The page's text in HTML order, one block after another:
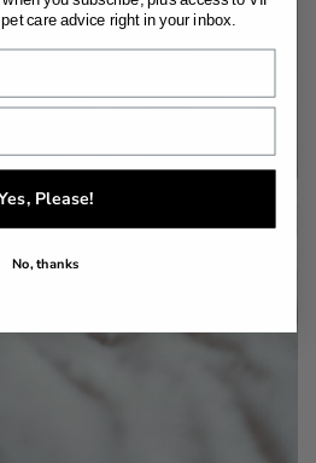
care advice right in your inbox.
Please!
No, thanks